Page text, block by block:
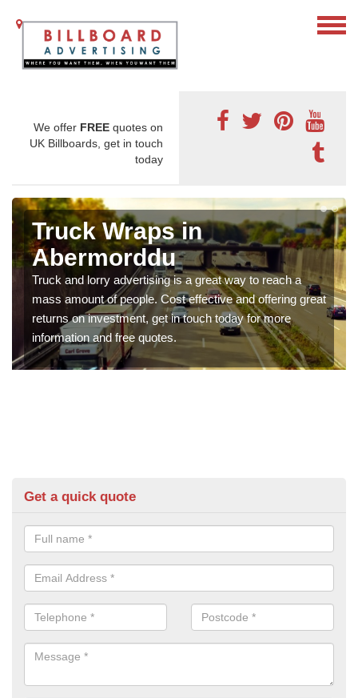
We offer FREE quotes on
UK Billboards, get in touch
today
Truck Wraps in
Abermorddu
Truck and lorry advertising is a great way to reach a
mass amount of people. Cost effective and offering great
returns on investment, get in touch today for more
information and free quotes.
Get a quick quote